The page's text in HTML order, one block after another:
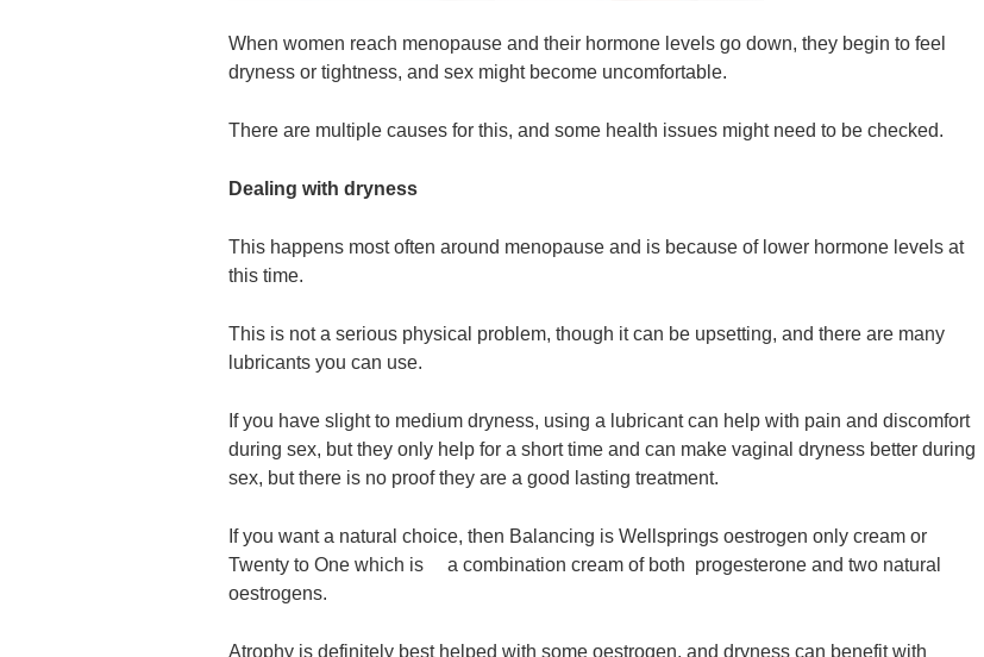
When women reach menopause and their hormone levels go down, they begin to feel
dryness or tightness, and sex might become uncomfortable.
There are multiple causes for this, and some health issues might need to be checked.
Dealing with dryness
This happens most often around menopause and is because of lower hormone levels at
this time.
This is not a serious physical problem, though it can be upsetting, and there are many
lubricants you can use.
If you have slight to medium dryness, using a lubricant can help with pain and discomfort
during sex, but they only help for a short time and can make vaginal dryness better during
sex, but there is no proof they are a good lasting treatment.
If you want a natural choice, then Balancing is Wellsprings oestrogen only cream or
Twenty to One which is a combination cream of both progesterone and two natural
oestrogens.
Atrophy is definitely best helped with some oestrogen, and dryness can benefit with